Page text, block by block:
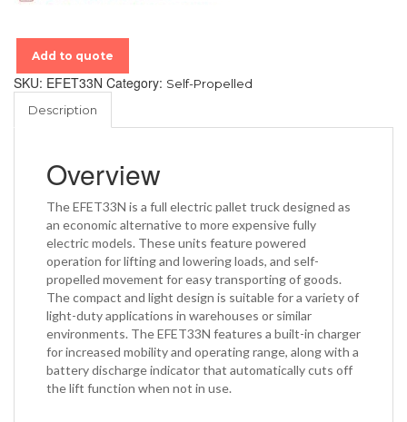
Add to quote
SKU: EFET33N Category: Self-Propelled
Description
Overview
The EFET33N is a full electric pallet truck designed as
an economic alternative to more expensive fully
electric models. These units feature powered
operation for lifting and lowering loads, and self-
propelled movement for easy transporting of goods.
The compact and light design is suitable for a variety of
light-duty applications in warehouses or similar
environments. The EFET33N features a built-in charger
for increased mobility and operating range, along with a
battery discharge indicator that automatically cuts off
the lift function when not in use.